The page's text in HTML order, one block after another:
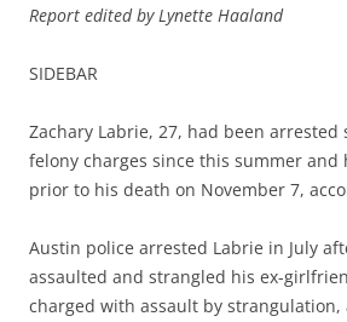
Report edited by Lynette Haaland
SIDEBAR
Zachary Labrie, 27, had been arrested
felony charges since this summer and
prior to his death on November 7,
Austin police arrested Labrie in July
assaulted and strangled his ex-
charged with assault by